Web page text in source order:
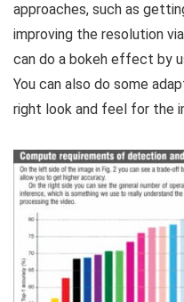
approaches, such as
improving the resolution
can do a bokeh effect by
You can also do some
right look and feel for the